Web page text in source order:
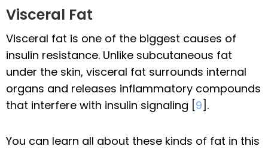
Visceral Fat
Visceral fat is one of the biggest causes of
insulin resistance. Unlike subcutaneous fat
under the skin, visceral fat surrounds internal
organs and releases inflammatory compounds
that interfere with insulin signaling [9].
You can learn all about these kinds of fat in this